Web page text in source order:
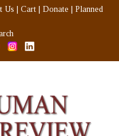
Us Cart Donate
Planned